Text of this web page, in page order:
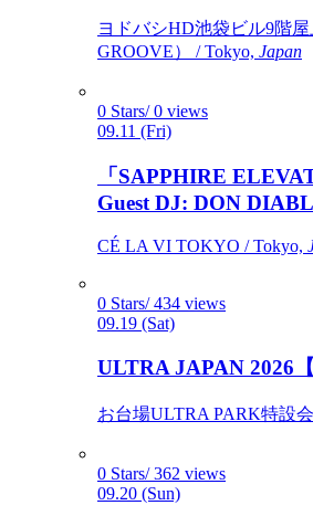
ヨドバシHD池袋ビル9階
GROOVE） / Tokyo, Japan
0 Stars/ 0 views
09.11 (Fri)
「SAPPHIRE
Guest DJ: DON
CÉ LA VI TOKYO / Tokyo,
0 Stars/ 434 views
09.19 (Sat)
ULTRA JAPAN 2026【
お台場ULTRA PARK特設
0 Stars/ 362 views
09.20 (Sun)